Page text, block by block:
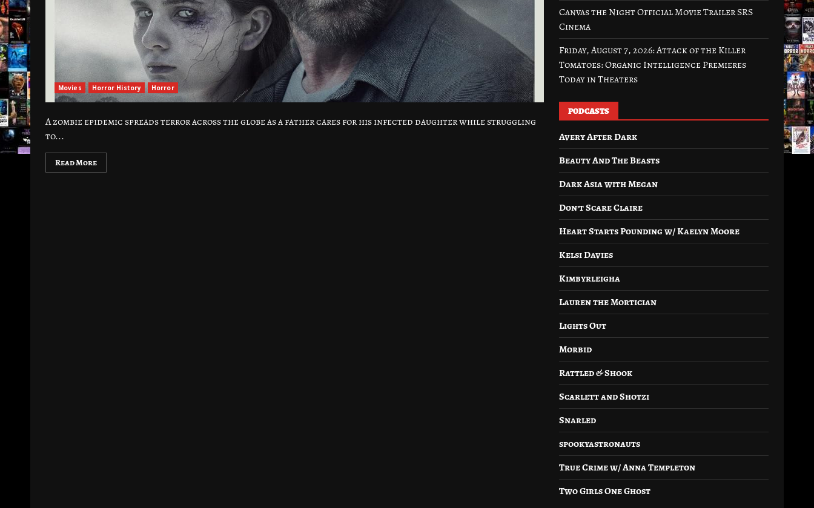
Movies Horror History Horror
A zombie epidemic spreads terror across the globe as a father cares for his infected daughter while struggling
to...
Read More
Canvas the Night Official Movie Trailer SRS
Cinema
Friday, August 7, 2026: Attack of the Killer
Tomatoes: Organic Intelligence Premieres
Today in Theaters
PODCASTS
Avery After Dark
Beauty And The Beasts
Dark Asia with Megan
Don’t Scare Claire
Heart Starts Pounding w/ Kaelyn Moore
Kelsi Davies
Kimbyrleigha
Lauren the Mortician
Lights Out
Morbid
Rattled & Shook
Scarlett and Shotzi
Snarled
spookyastronauts
True Crime w/ Anna Templeton
Two Girls One Ghost